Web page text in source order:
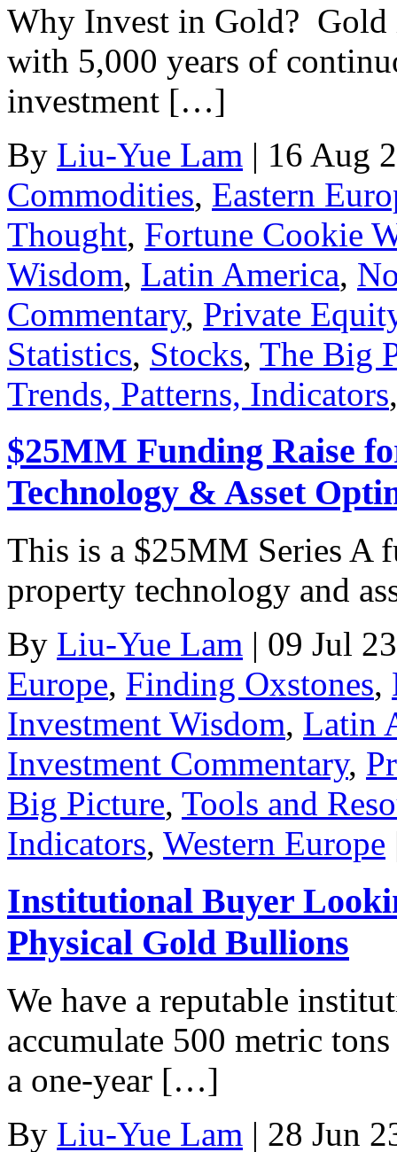
Why Invest in Gold? Gold
with 5,000 years of
investment […]
By Liu-Yue Lam | 16 Aug
Commodities, Eastern
Thought, Fortune Cookie
Wisdom, Latin America,
Commentary, Private
Statistics, Stocks, The Big
Trends, Patterns, Indicators
$25MM Funding Raise
Technology & Asset
This is a $25MM Series A
property technology and
By Liu-Yue Lam | 09 Jul 23
Europe, Finding Oxstones,
Investment Wisdom, Latin
Investment Commentary,
Big Picture, Tools and
Indicators, Western Europe
Institutional Buyer
Physical Gold Bullions
We have a reputable
accumulate 500 metric
a one-year […]
By Liu-Yue Lam | 28 Jun